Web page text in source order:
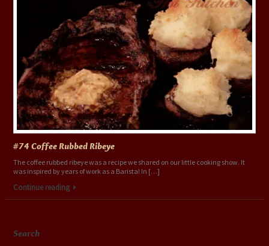
#74 Coffee Rubbed Ribeye
The coffee rubbed ribeye was a recipe we shared on our little cooking show. It
was inspired by years of work as a Barista! In […]
Continue reading
Search